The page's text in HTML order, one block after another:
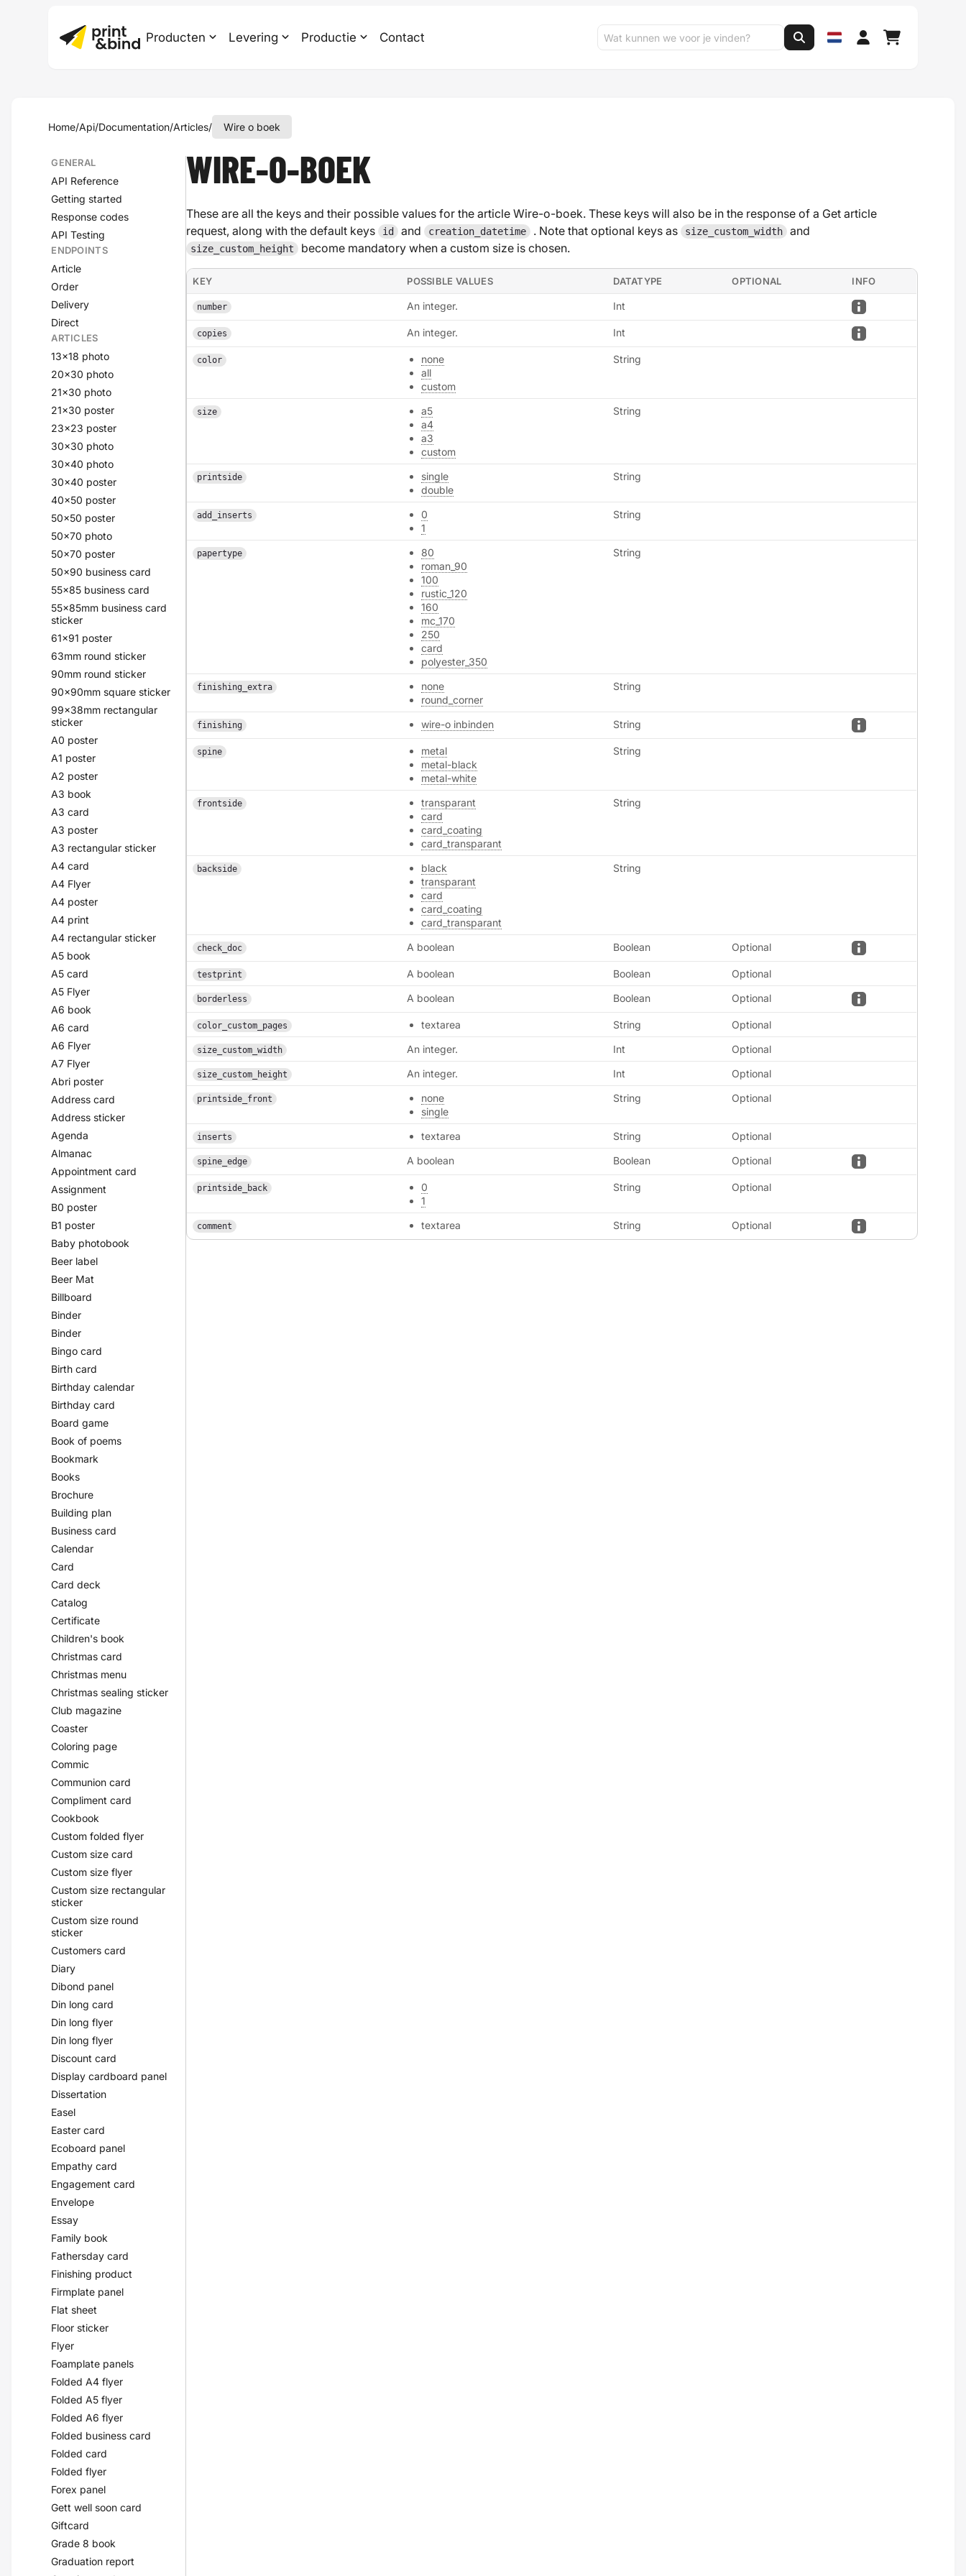
Producten Levering Productie Contact
Home/Api/Documentation/Articles/ Wire o boek
GENERAL
API Reference
Getting started
Response codes
API Testing
ENDPOINTS
Article
Order
Delivery
Direct
ARTICLES
13x18 photo
20x30 photo
21x30 photo
21x30 poster
23x23 poster
30x30 photo
30x40 photo
30x40 poster
40x50 poster
50x50 poster
50x70 photo
50x70 poster
50x90 business card
55x85 business card
55x85mm business card
sticker
61x91 poster
63mm round sticker
90mm round sticker
90x90mm square sticker
99x38mm rectangular
sticker
A0 poster
A1 poster
A2 poster
A3 book
A3 card
A3 poster
A3 rectangular sticker
A4 card
A4 Flyer
A4 poster
A4 print
A4 rectangular sticker
A5 book
A5 card
A5 Flyer
A6 book
A6 card
A6 Flyer
A7 Flyer
Abri poster
Address card
Address sticker
Agenda
Almanac
Appointment card
Assignment
B0 poster
B1 poster
Baby photobook
Beer label
Beer Mat
Billboard
Binder
Binder
Bingo card
Birth card
Birthday calendar
Birthday card
Board game
Book of poems
Bookmark
Books
Brochure
Building plan
Business card
Calendar
Card
Card deck
Catalog
Certificate
Children's book
Christmas card
Christmas menu
Christmas sealing sticker
Club magazine
Coaster
Coloring page
Commic
Communion card
Compliment card
Cookbook
Custom folded flyer
Custom size card
Custom size flyer
Custom size rectangular
sticker
Custom size round
sticker
Customers card
Diary
Dibond panel
Din long card
Din long flyer
Din long flyer
Discount card
Display cardboard panel
Dissertation
Easel
Easter card
Ecoboard panel
Empathy card
Engagement card
Envelope
Essay
Family book
Fathersday card
Finishing product
Firmplate panel
Flat sheet
Floor sticker
Flyer
Foamplate panels
Folded A4 flyer
Folded A5 flyer
Folded A6 flyer
Folded business card
Folded card
Folded flyer
Forex panel
Gett well soon card
Giftcard
Grade 8 book
Graduation report
WIRE-O-BOEK
These are all the keys and their possible values for the article Wire-o-boek. These keys will also be in the response of a Get article
request, along with the default keys
id and creation_datetime . Note that optional keys as size_custom_width and
size_custom_height become mandatory when a custom size is chosen.
KEY POSSIBLE VALUES DATATYPE OPTIONAL INFO
number An integer. Int
copies An integer. Int
color
none
all
custom
String
size
a5
a4
a3
custom
String
printside
single
double
String
add_inserts
0
1
String
papertype
80
roman_90
100
rustic_120
160
mc_170
250
card
polyester_350
String
finishing_extra
none
round_corner
String
finishing wire-o inbinden String
spine
metal
metal-black
metal-white
String
frontside
transparant
card
card_coating
card_transparant
String
backside
black
transparant
card
card_coating
card_transparant
String
check_doc A boolean Boolean Optional
testprint A boolean Boolean Optional
borderless A boolean Boolean Optional
color_custom_pages textarea String Optional
size_custom_width An integer. Int Optional
size_custom_height An integer. Int Optional
printside_front
none
single
String Optional
inserts textarea String Optional
spine_edge A boolean Boolean Optional
printside_back
0
1
String Optional
comment textarea String Optional